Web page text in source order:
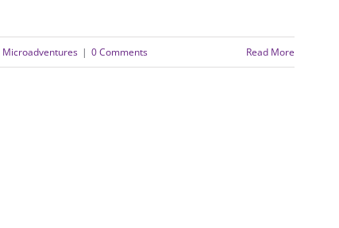
Microadventures | 0 Comments Read More